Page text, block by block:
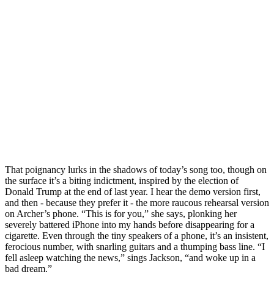
That poignancy lurks in the shadows of today’s song too, though on
the surface it’s a biting indictment, inspired by the election of
Donald Trump at the end of last year. I hear the demo version first,
and then - because they prefer it - the more raucous rehearsal version
on Archer’s phone. “This is for you,” she says, plonking her
severely battered iPhone into my hands before disappearing for a
cigarette. Even through the tiny speakers of a phone, it’s an insistent,
ferocious number, with snarling guitars and a thumping bass line. “I
fell asleep watching the news,” sings Jackson, “and woke up in a
bad dream.”